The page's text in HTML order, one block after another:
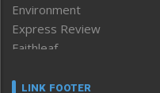
Environment
Express Review
Faithleaf
Frontpage
LINK FOOTER